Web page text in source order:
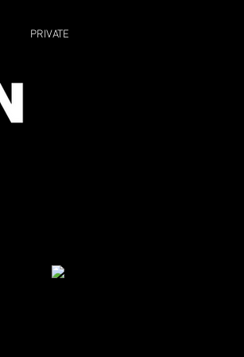
PRIVATE